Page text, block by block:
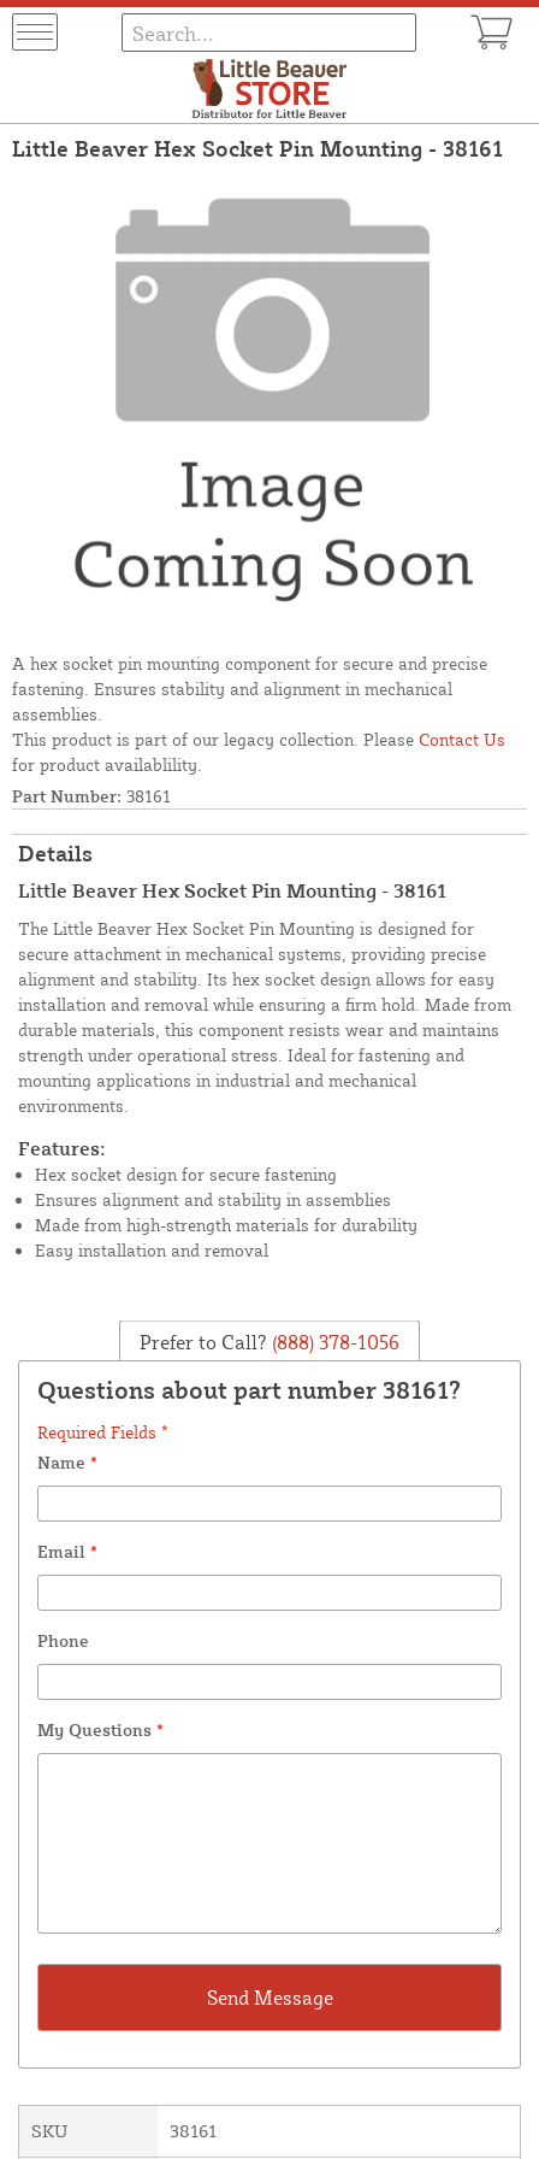
Little Beaver Hex Socket Pin Mounting - 38161
A hex socket pin mounting component for secure and precise
fastening. Ensures stability and alignment in mechanical
assemblies.
This product is part of our legacy collection. Please Contact Us
for product availablility.
Part Number: 38161
Details
Little Beaver Hex Socket Pin Mounting - 38161
The Little Beaver Hex Socket Pin Mounting is designed for
secure attachment in mechanical systems, providing precise
alignment and stability. Its hex socket design allows for easy
installation and removal while ensuring a firm hold. Made from
durable materials, this component resists wear and maintains
strength under operational stress. Ideal for fastening and
mounting applications in industrial and mechanical
environments.
Features:
Hex socket design for secure fastening
Ensures alignment and stability in assemblies
Made from high-strength materials for durability
Easy installation and removal
Prefer to Call? (888) 378-1056
Questions about part number 38161?
Required Fields *
Name *
Email *
Phone
My Questions *
SKU 38161